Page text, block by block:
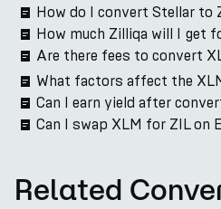
How do I convert Stellar to
How much Zilliqa will I get
Are there fees to convert
What factors affect the
Can I earn yield after
Can I swap XLM for ZIL on
Related